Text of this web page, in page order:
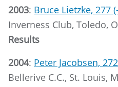
2003: Bruce Lietzke, 277
Inverness Club, Toledo,
Results
2004: Peter Jacobsen,
Bellerive C.C., St. Louis,